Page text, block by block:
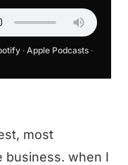
· Apple Podcasts ·
most
business. when I